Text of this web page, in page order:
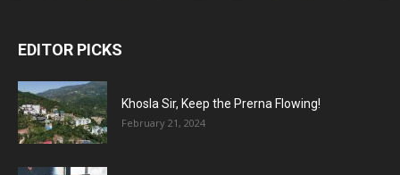
EDITOR PICKS
Khosla Sir, Keep the Prerna Flowing!
February 21, 2024